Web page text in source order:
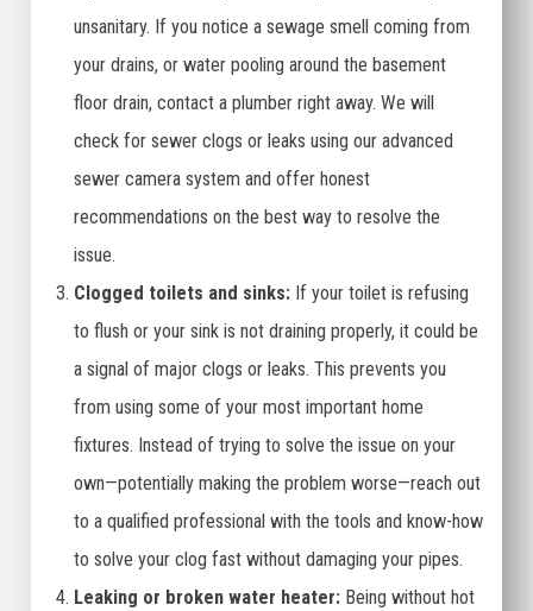
unsanitary. If you notice a sewage smell coming from
your drains, or water pooling around the basement
floor drain, contact a plumber right away. We will
check for sewer clogs or leaks using our advanced
sewer camera system and offer honest
recommendations on the best way to resolve the
issue.
Clogged toilets and sinks: If your toilet is refusing
to flush or your sink is not draining properly, it could be
a signal of major clogs or leaks. This prevents you
from using some of your most important home
fixtures. Instead of trying to solve the issue on your
own—potentially making the problem worse—reach out
to a qualified professional with the tools and know-how
to solve your clog fast without damaging your pipes.
Leaking or broken water heater: Being without hot